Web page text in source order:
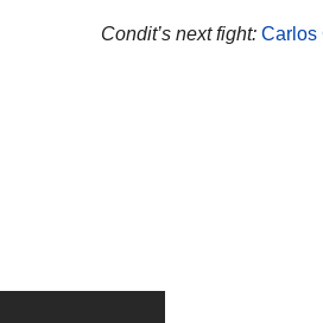
Condit’s next fight: Carlos